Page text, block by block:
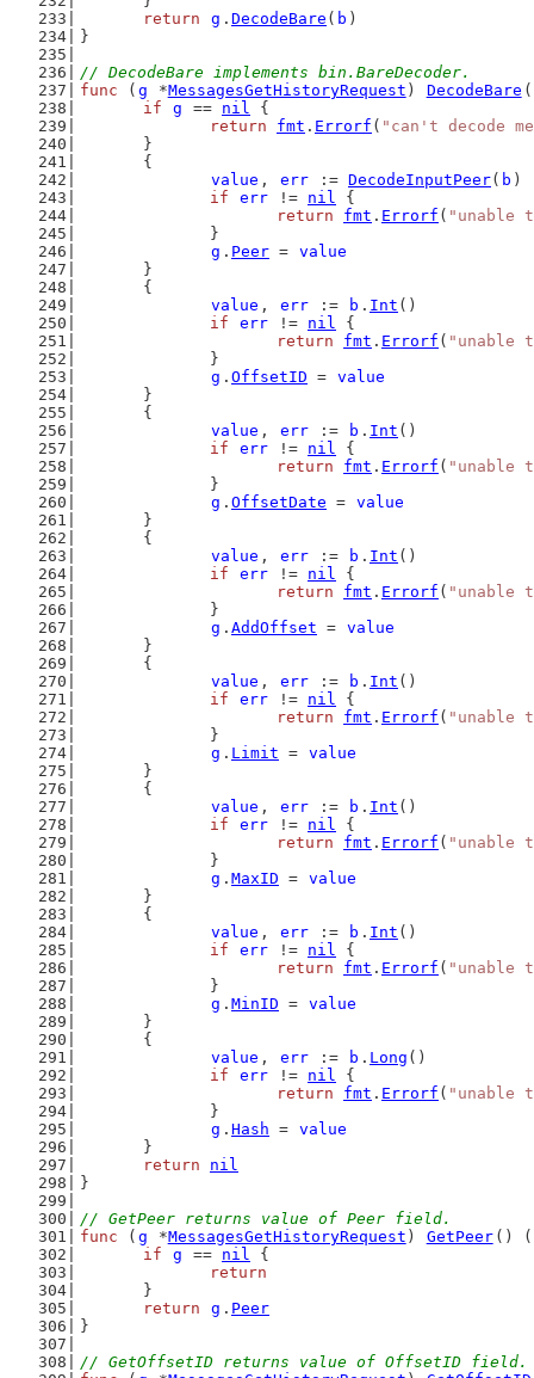
return
g . DecodeBare ( b )
}
// DecodeBare implements bin.BareDecoder.
func ( g *MessagesGetHistoryRequest ) DecodeBare (
if
g == nil {
return
fmt . Errorf ( "can't decode
	}
	{
value , err := DecodeInputPeer( b )
if
err != nil {
return
fmt . Errorf ( "unable
		}
g . Peer = value
	}
	{
value , err := b . Int ()
if
err != nil {
return
fmt . Errorf ( "unable
		}
g . OffsetID = value
	}
	{
value , err := b . Int ()
if
err != nil {
return
fmt . Errorf ( "unable
		}
g . OffsetDate = value
	}
	{
value , err := b . Int ()
if
err != nil {
return
fmt . Errorf ( "unable
		}
g . AddOffset = value
	}
	{
value , err := b . Int ()
if
err != nil {
return
fmt . Errorf ( "unable
		}
g . Limit = value
	}
	{
value , err := b . Int ()
if
err != nil {
return
fmt . Errorf ( "unable
		}
g . MaxID = value
	}
	{
value , err := b . Int ()
if
err != nil {
return
fmt . Errorf ( "unable
		}
g . MinID = value
	}
	{
value , err := b . Long ()
if
err != nil {
return
fmt . Errorf ( "unable
		}
g . Hash = value
	}
return
nil
}
// GetPeer returns value of Peer field.
func ( g *MessagesGetHistoryRequest ) GetPeer () (
if
g == nil {
return
	}
return
g . Peer
}
// GetOffsetID returns value of OffsetID field.